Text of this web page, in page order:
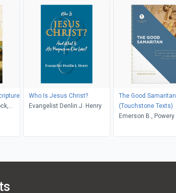
Who Is Jesus Christ?
Evangelist Denlin J. Henry
The Good Samaritan
(Touchstone Texts)
Emerson B., Powery